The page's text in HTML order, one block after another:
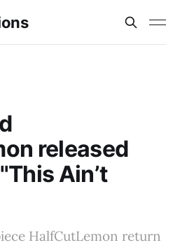
released
Ain’t
HalfCutLemon return